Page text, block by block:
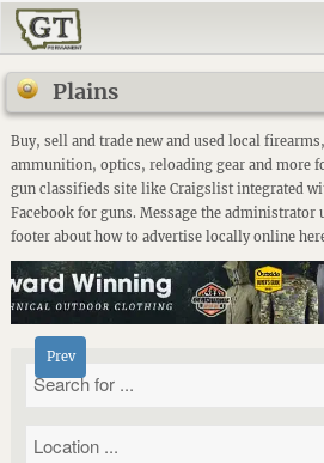
Plains
Buy, sell and trade new and used local
ammunition, optics, reloading gear and more
gun classifieds site like Craigslist integrated
Facebook for guns. Message the
footer about how to advertise locally online
Prev